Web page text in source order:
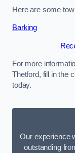
Here are some
Barking
For more
Thetford, fill in the
today.
Our experience
outstanding